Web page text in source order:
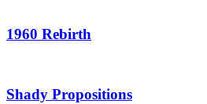
1960 Rebirth
Shady Propositions